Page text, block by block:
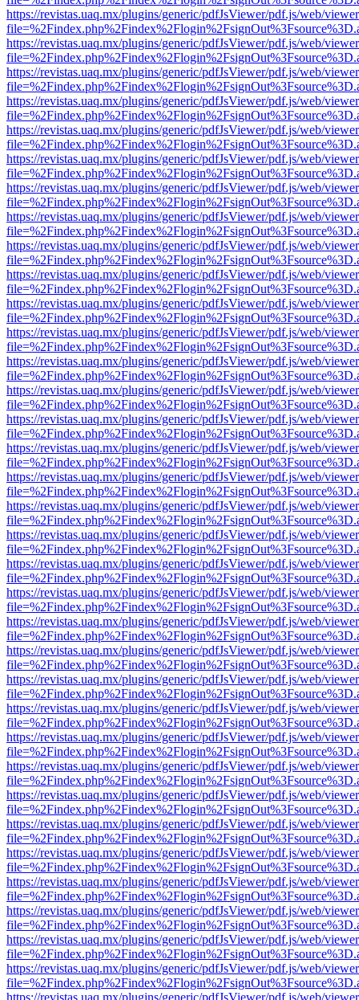
https://revistas.uaq.mx/plugins/generic/pdfJsViewer/pdf.js/web/
https://revistas.uaq.mx/plugins/generic/pdfJsViewer/pdf.js/web/
https://revistas.uaq.mx/plugins/generic/pdfJsViewer/pdf.js/web/
https://revistas.uaq.mx/plugins/generic/pdfJsViewer/pdf.js/web/
https://revistas.uaq.mx/plugins/generic/pdfJsViewer/pdf.js/web/
https://revistas.uaq.mx/plugins/generic/pdfJsViewer/pdf.js/web/
https://revistas.uaq.mx/plugins/generic/pdfJsViewer/pdf.js/web/
https://revistas.uaq.mx/plugins/generic/pdfJsViewer/pdf.js/web/
https://revistas.uaq.mx/plugins/generic/pdfJsViewer/pdf.js/web/
https://revistas.uaq.mx/plugins/generic/pdfJsViewer/pdf.js/web/
https://revistas.uaq.mx/plugins/generic/pdfJsViewer/pdf.js/web/
https://revistas.uaq.mx/plugins/generic/pdfJsViewer/pdf.js/web/
https://revistas.uaq.mx/plugins/generic/pdfJsViewer/pdf.js/web/
https://revistas.uaq.mx/plugins/generic/pdfJsViewer/pdf.js/web/
https://revistas.uaq.mx/plugins/generic/pdfJsViewer/pdf.js/web/
https://revistas.uaq.mx/plugins/generic/pdfJsViewer/pdf.js/web/
https://revistas.uaq.mx/plugins/generic/pdfJsViewer/pdf.js/web/
https://revistas.uaq.mx/plugins/generic/pdfJsViewer/pdf.js/web/
https://revistas.uaq.mx/plugins/generic/pdfJsViewer/pdf.js/web/
https://revistas.uaq.mx/plugins/generic/pdfJsViewer/pdf.js/web/
https://revistas.uaq.mx/plugins/generic/pdfJsViewer/pdf.js/web/
https://revistas.uaq.mx/plugins/generic/pdfJsViewer/pdf.js/web/
https://revistas.uaq.mx/plugins/generic/pdfJsViewer/pdf.js/web/
https://revistas.uaq.mx/plugins/generic/pdfJsViewer/pdf.js/web/
https://revistas.uaq.mx/plugins/generic/pdfJsViewer/pdf.js/web/
https://revistas.uaq.mx/plugins/generic/pdfJsViewer/pdf.js/web/
https://revistas.uaq.mx/plugins/generic/pdfJsViewer/pdf.js/web/
https://revistas.uaq.mx/plugins/generic/pdfJsViewer/pdf.js/web/
https://revistas.uaq.mx/plugins/generic/pdfJsViewer/pdf.js/web/
https://revistas.uaq.mx/plugins/generic/pdfJsViewer/pdf.js/web/
https://revistas.uaq.mx/plugins/generic/pdfJsViewer/pdf.js/web/
https://revistas.uaq.mx/plugins/generic/pdfJsViewer/pdf.js/web/
https://revistas.uaq.mx/plugins/generic/pdfJsViewer/pdf.js/web/
https://revistas.uaq.mx/plugins/generic/pdfJsViewer/pdf.js/web/
https://revistas.uaq.mx/plugins/generic/pdfJsViewer/pdf.js/web/